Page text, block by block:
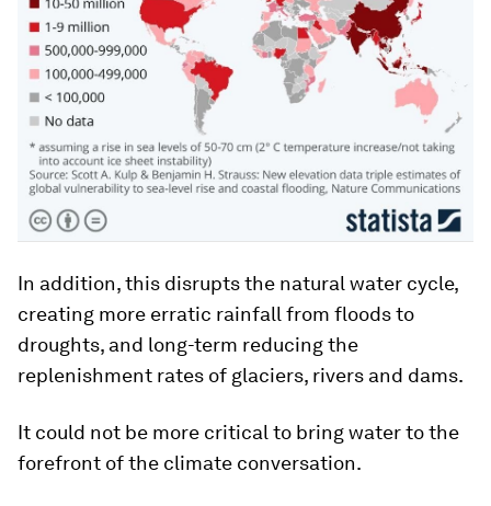
In addition, this disrupts the natural water cycle,
creating more erratic rainfall from floods to
droughts, and long-term reducing the
replenishment rates of glaciers, rivers and dams.
It could not be more critical to bring water to the
forefront of the climate conversation.